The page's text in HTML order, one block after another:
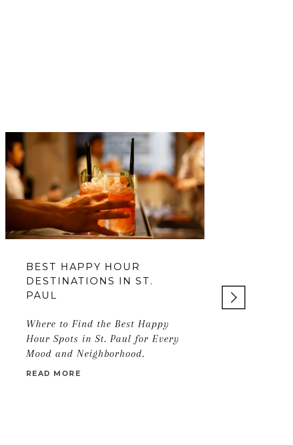
BEST HAPPY HOUR
DESTINATIONS IN ST.
PAUL
Where to Find the Best Happy
Hour Spots in St. Paul for Every
Mood and Neighborhood.
READ MORE